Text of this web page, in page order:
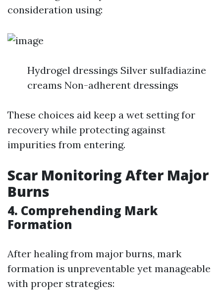
consideration using:
Hydrogel dressings Silver sulfadiazine
creams Non-adherent dressings
These choices aid keep a wet setting for
recovery while protecting against
impurities from entering.
Scar Monitoring After Major
Burns
4. Comprehending Mark
Formation
After healing from major burns, mark
formation is unpreventable yet manageable
with proper strategies: